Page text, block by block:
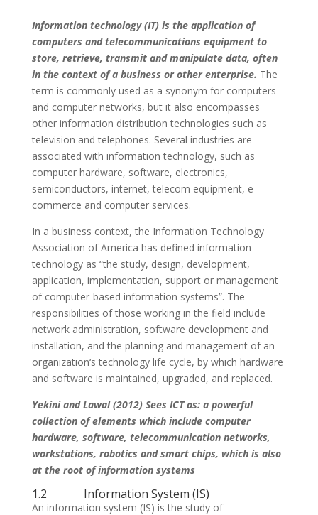
Information technology (IT) is the application of
computers and telecommunications equipment to
store, retrieve, transmit and manipulate data, often
in the context of a business or other enterprise. The
term is commonly used as a synonym for computers
and computer networks, but it also encompasses
other information distribution technologies such as
television and telephones. Several industries are
associated with information technology, such as
computer hardware, software, electronics,
semiconductors, internet, telecom equipment, e-
commerce and computer services.
In a business context, the Information Technology
Association of America has defined information
technology as “the study, design, development,
application, implementation, support or management
of computer-based information systems”. The
responsibilities of those working in the field include
network administration, software development and
installation, and the planning and management of an
organization‘s technology life cycle, by which hardware
and software is maintained, upgraded, and replaced.
Yekini and Lawal (2012) Sees ICT as: a powerful
collection of elements which include computer
hardware, software, telecommunication networks,
workstations, robotics and smart chips, which is also
at the root of information systems
1.2 Information System (IS)
An information system (IS) is the study of